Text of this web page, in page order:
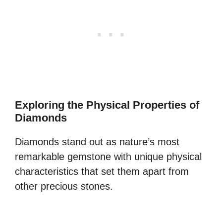
Exploring the Physical Properties of
Diamonds
Diamonds stand out as nature’s most
remarkable gemstone with unique physical
characteristics that set them apart from
other precious stones.